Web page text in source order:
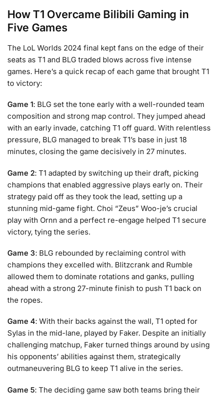
How T1 Overcame Bilibili Gaming in
Five Games
The LoL Worlds 2024 final kept fans on the edge of their
seats as T1 and BLG traded blows across five intense
games. Here’s a quick recap of each game that brought T1
to victory:
Game 1: BLG set the tone early with a well-rounded team
composition and strong map control. They jumped ahead
with an early invade, catching T1 off guard. With relentless
pressure, BLG managed to break T1’s base in just 18
minutes, closing the game decisively in 27 minutes.
Game 2: T1 adapted by switching up their draft, picking
champions that enabled aggressive plays early on. Their
strategy paid off as they took the lead, setting up a
stunning mid-game fight. Choi “Zeus” Woo-je’s crucial
play with Ornn and a perfect re-engage helped T1 secure
victory, tying the series.
Game 3: BLG rebounded by reclaiming control with
champions they excelled with. Blitzcrank and Rumble
allowed them to dominate rotations and ganks, pulling
ahead with a strong 27-minute finish to push T1 back on
the ropes.
Game 4: With their backs against the wall, T1 opted for
Sylas in the mid-lane, played by Faker. Despite an initially
challenging matchup, Faker turned things around by using
his opponents’ abilities against them, strategically
outmaneuvering BLG to keep T1 alive in the series.
Game 5: The deciding game saw both teams bring their